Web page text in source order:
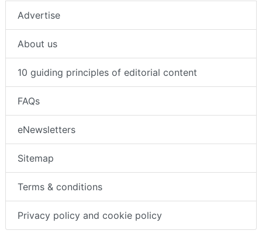
Advertise
About us
10 guiding principles of editorial content
FAQs
eNewsletters
Sitemap
Terms & conditions
Privacy policy and cookie policy